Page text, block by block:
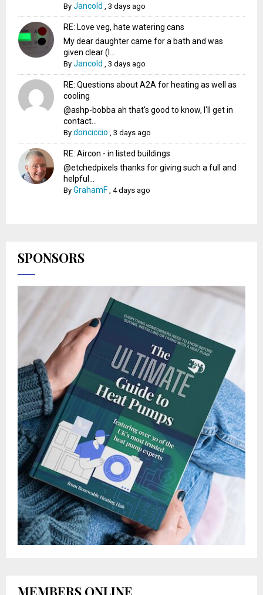
ByJancold ,3 days ago
RE: Love veg, hate watering cans
My dear daughter came for a bath and was
given clear (I...
ByJancold ,3 days ago
RE: Questions about A2A for heating as well as
cooling
@ashp-bobba ah that's good to know, I'll get in
contact...
Bydonciccio ,3 days ago
RE: Aircon - in listed buildings
@etchedpixels thanks for giving such a full and
helpful...
ByGrahamF ,4 days ago
SPONSORS